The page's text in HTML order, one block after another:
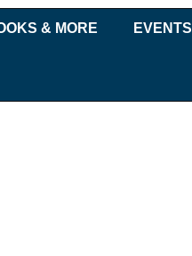
& MORE EVENTS